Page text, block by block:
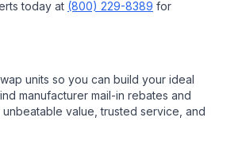
today at (800) 229-8389 for
units so you can build your ideal
manufacturer mail-in rebates and
value, trusted service, and